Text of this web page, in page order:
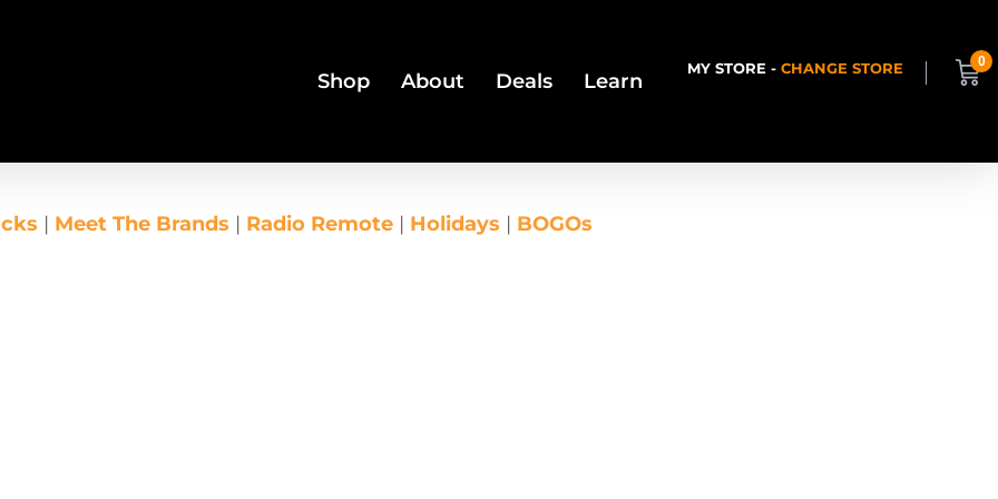
Shop About Deals Learn
MY STORE - CHANGE STORE 0
| Meet The Brands | Radio Remote| Holidays | BOGOs